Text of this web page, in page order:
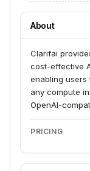
About
Clarifai
cost-effective
enabling users
any compute
OpenAI-
seamless
along with AI
businesses
PRICING